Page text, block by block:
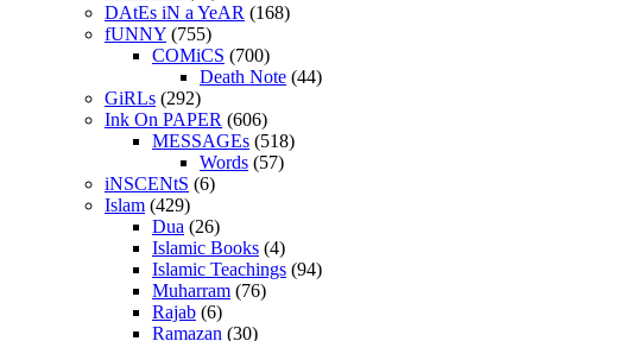
DAtEs iN a YeAR (168)
fUNNY (755)
COMiCS (700)
Death Note (44)
GiRLs (292)
Ink On PAPER (606)
MESSAGEs (518)
Words (57)
iNSCENtS (6)
Islam (429)
Dua (26)
Islamic Books (4)
Islamic Teachings (94)
Muharram (76)
Rajab (6)
Ramazan (30)